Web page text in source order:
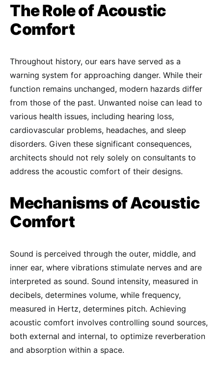
The Role of Acoustic
Comfort
Throughout history, our ears have served as a
warning system for approaching danger. While their
function remains unchanged, modern hazards differ
from those of the past. Unwanted noise can lead to
various health issues, including hearing loss,
cardiovascular problems, headaches, and sleep
disorders. Given these significant consequences,
architects should not rely solely on consultants to
address the acoustic comfort of their designs.
Mechanisms of Acoustic
Comfort
Sound is perceived through the outer, middle, and
inner ear, where vibrations stimulate nerves and are
interpreted as sound. Sound intensity, measured in
decibels, determines volume, while frequency,
measured in Hertz, determines pitch. Achieving
acoustic comfort involves controlling sound sources,
both external and internal, to optimize reverberation
and absorption within a space.